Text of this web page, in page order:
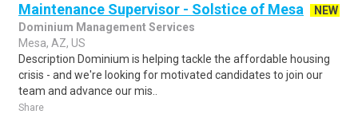
Maintenance Supervisor - Solstice of Mesa
NEW
Dominium Management Services
Mesa, AZ, US
Description Dominium is helping tackle the affordable housing
crisis - and we're looking for motivated candidates to join our
team and advance our mis..
Share